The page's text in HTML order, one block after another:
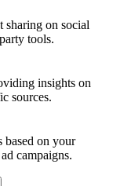
sharing on social
tools.
insights on
sources.
based on your
campaigns.